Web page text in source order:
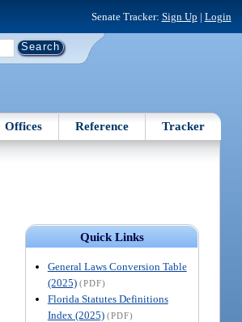
Senate Tracker: Sign Up | Login
Offices Reference Tracker
Quick Links
General Laws Conversion Table
(2025) (PDF)
Florida Statutes Definitions
Index (2025) (PDF)